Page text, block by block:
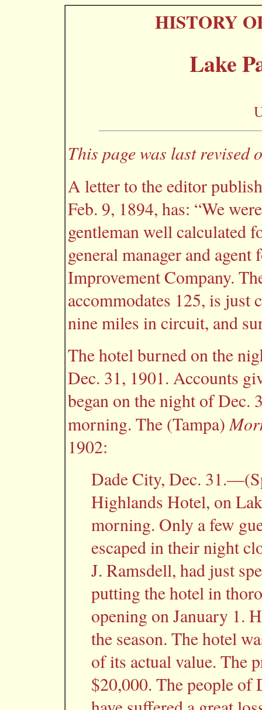
HISTORY
Lake
This page was last revised
A letter to the editor
Feb. 9, 1894, has: “We
gentleman well calculated
general manager and agent
Improvement Company.
accommodates 125, is just
nine miles in circuit, and
The hotel burned on the
Dec. 31, 1901. Accounts
began on the night of Dec.
morning. The (Tampa)
1902:
Dade City, Dec.
Highlands Hotel, on
morning. Only a few
escaped in their night
J. Ramsdell, had just
putting the hotel in
opening on January 1.
the season. The hotel
of its actual value. The
$20,000. The people of